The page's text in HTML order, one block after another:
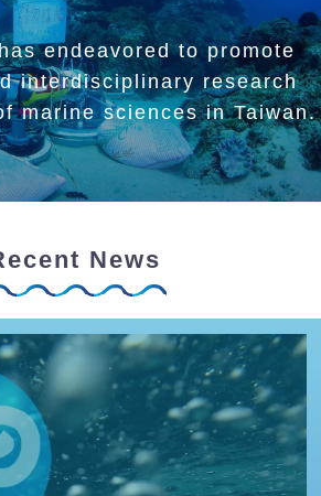
endeavored to promote
interdisciplinary research
marine sciences in Taiwan.
News